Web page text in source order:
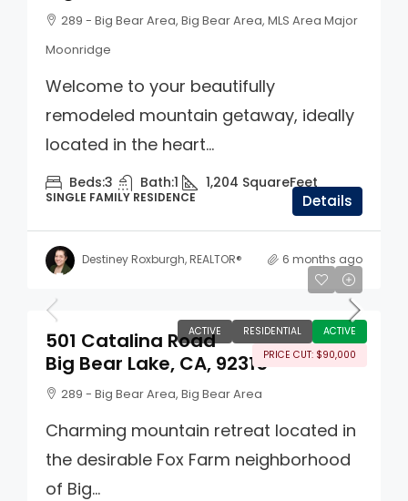
289 - Big Bear Area, Big Bear Area, MLS Area Major
Moonridge
Welcome to your beautifully
remodeled mountain getaway, ideally
located in the heart...
Beds:3 Bath:1 1,204 SquareFeet
SINGLE FAMILY RESIDENCE Details
Destiney Roxburgh, REALTOR® 6 months ago
ACTIVE RESIDENTIAL
ACTIVE
PRICE CUT: $90,000
$560,000
501 Catalina Road
Big Bear Lake, CA, 92315
289 - Big Bear Area, Big Bear Area
Charming mountain retreat located in
the desirable Fox Farm neighborhood
of Big...